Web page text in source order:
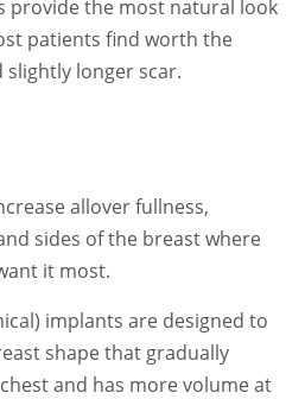
provide the most natural look
patients find worth the
slightly longer scar.
allover fullness,
sides of the breast where
it most.
implants are designed to
shape that gradually
and has more volume at